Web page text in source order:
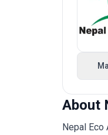
About
Nepal